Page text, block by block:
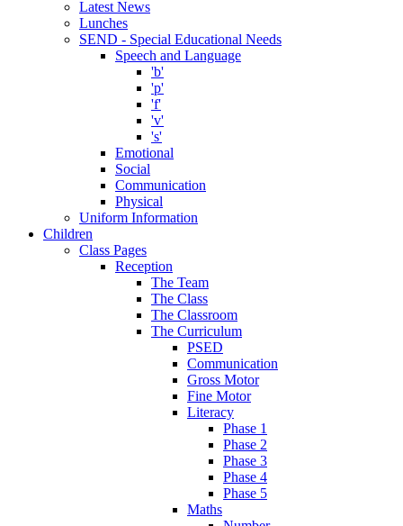
Latest News
Lunches
SEND - Special Educational Needs
Speech and Language
'b'
'p'
'f'
'v'
's'
Emotional
Social
Communication
Physical
Uniform Information
Children
Class Pages
Reception
The Team
The Class
The Classroom
The Curriculum
PSED
Communication
Gross Motor
Fine Motor
Literacy
Phase 1
Phase 2
Phase 3
Phase 4
Phase 5
Maths